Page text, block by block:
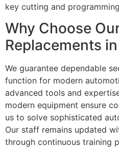
key cutting and
Why Choose
Replacements
We guarantee dependable
function for modern
advanced tools and
modern equipment ensure
us to solve sophisticated
Our staff remains updated
through continuous training